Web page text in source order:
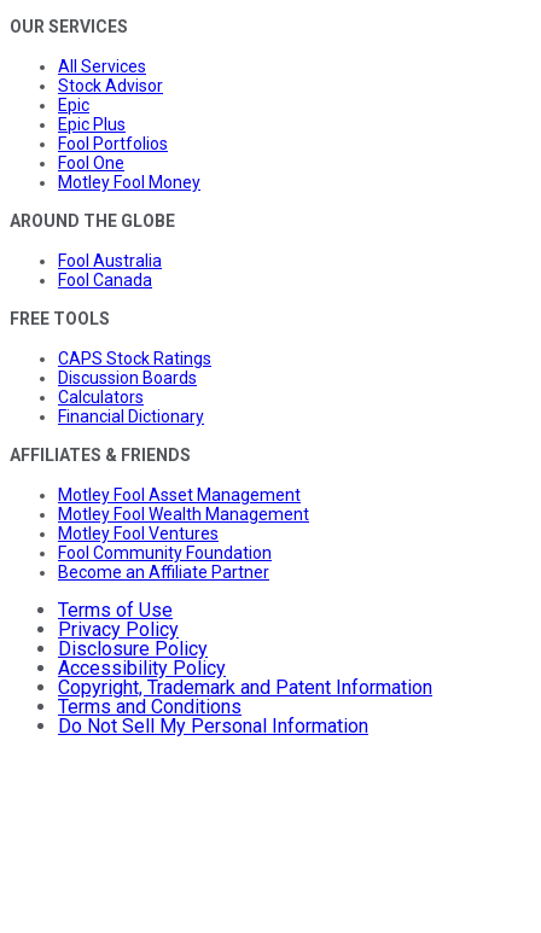
OUR SERVICES
All Services
Stock Advisor
Epic
Epic Plus
Fool Portfolios
Fool One
Motley Fool Money
AROUND THE GLOBE
Fool Australia
Fool Canada
FREE TOOLS
CAPS Stock Ratings
Discussion Boards
Calculators
Financial Dictionary
AFFILIATES & FRIENDS
Motley Fool Asset Management
Motley Fool Wealth Management
Motley Fool Ventures
Fool Community Foundation
Become an Affiliate Partner
Terms of Use
Privacy Policy
Disclosure Policy
Accessibility Policy
Copyright, Trademark and Patent Information
Terms and Conditions
Do Not Sell My Personal Information